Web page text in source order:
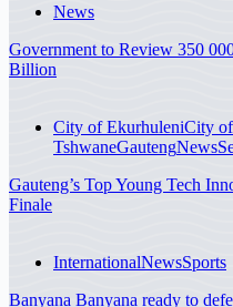
News
Government to Review 350
Billion
City of EkurhuleniCity
TshwaneGautengNews
Gauteng’s Top Young Tech
Finale
InternationalNewsSports
Banyana Banyana ready to